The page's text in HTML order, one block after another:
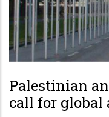
Palestinian
call for global